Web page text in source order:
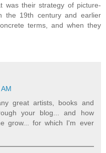
was their strategy of picture-
the 19th century and earlier
terms, and when they
great artists, books and
your blog... and how
grow... for which I'm ever